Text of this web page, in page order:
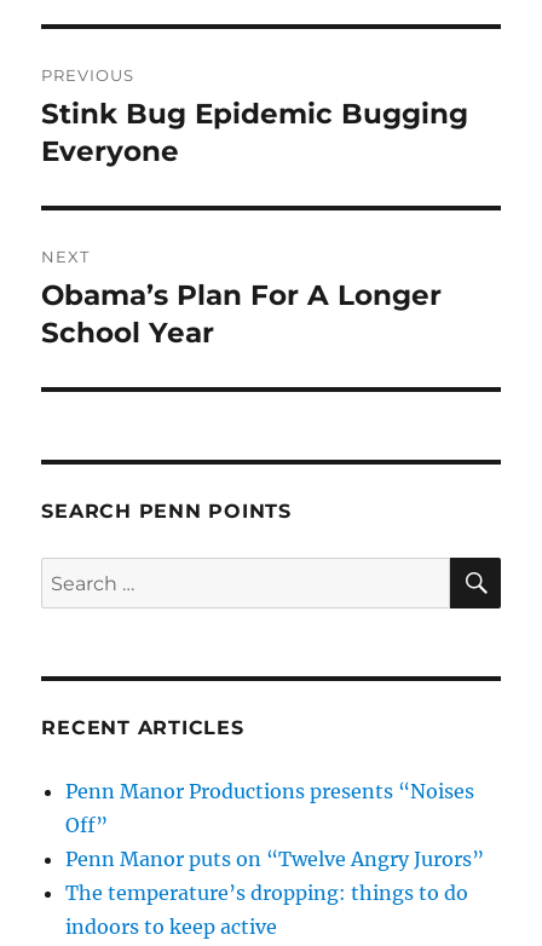
navigation
PREVIOUS
Previous
post:
Stink Bug Epidemic Bugging
Everyone
NEXT
Next
post:
Obama’s Plan For A Longer
School Year
SEARCH PENN POINTS
Search
for:
RECENT ARTICLES
Penn Manor Productions presents “Noises
Off”
Penn Manor puts on “Twelve Angry Jurors”
The temperature’s dropping: things to do
indoors to keep active